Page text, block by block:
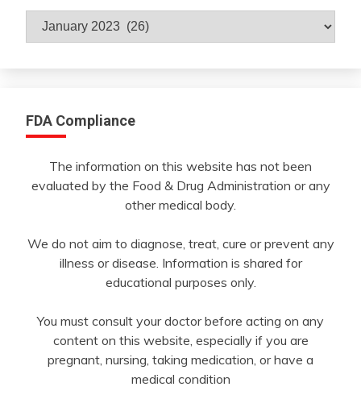
Archives
By
FDA Compliance
The information on this website has not been
evaluated by the Food & Drug Administration or any
other medical body.
We do not aim to diagnose, treat, cure or prevent any
illness or disease. Information is shared for
educational purposes only.
You must consult your doctor before acting on any
content on this website, especially if you are
pregnant, nursing, taking medication, or have a
medical condition